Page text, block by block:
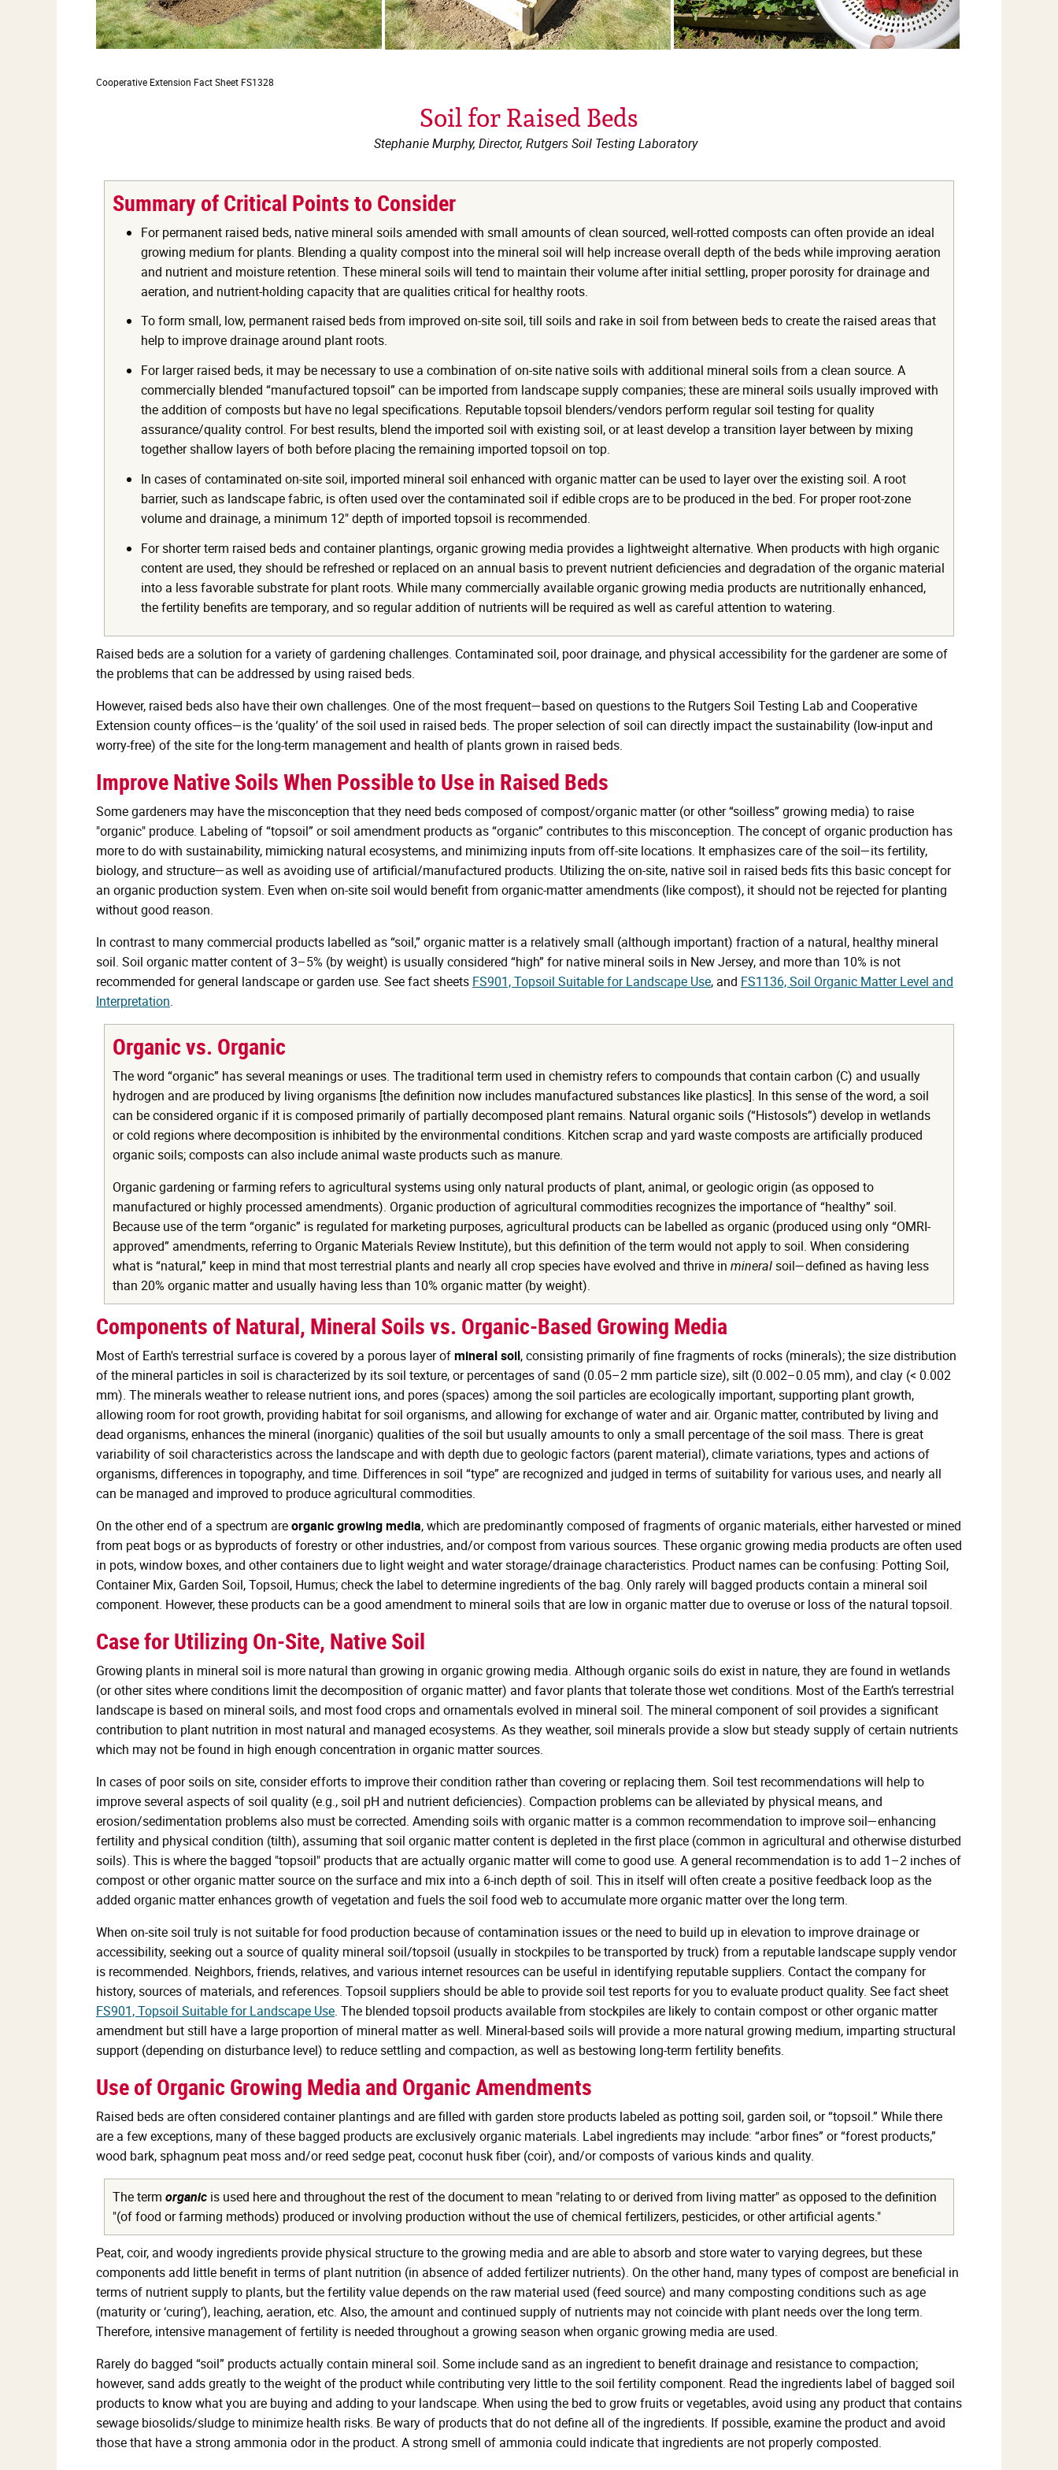
Cooperative Extension Fact Sheet FS1328
Soil for Raised Beds
Stephanie Murphy, Director, Rutgers Soil Testing Laboratory
Summary of Critical Points to Consider
For permanent raised beds, native mineral soils amended with small amounts of clean sourced, well-rotted composts can often provide an ideal
growing medium for plants. Blending a quality compost into the mineral soil will help increase overall depth of the beds while improving aeration
and nutrient and moisture retention. These mineral soils will tend to maintain their volume after initial settling, proper porosity for drainage and
aeration, and nutrient-holding capacity that are qualities critical for healthy roots.
To form small, low, permanent raised beds from improved on-site soil, till soils and rake in soil from between beds to create the raised areas that
help to improve drainage around plant roots.
For larger raised beds, it may be necessary to use a combination of on-site native soils with additional mineral soils from a clean source. A
commercially blended “manufactured topsoil” can be imported from landscape supply companies; these are mineral soils usually improved with
the addition of composts but have no legal specifications. Reputable topsoil blenders/vendors perform regular soil testing for quality
assurance/quality control. For best results, blend the imported soil with existing soil, or at least develop a transition layer between by mixing
together shallow layers of both before placing the remaining imported topsoil on top.
In cases of contaminated on-site soil, imported mineral soil enhanced with organic matter can be used to layer over the existing soil. A root
barrier, such as landscape fabric, is often used over the contaminated soil if edible crops are to be produced in the bed. For proper root-zone
volume and drainage, a minimum 12" depth of imported topsoil is recommended.
For shorter term raised beds and container plantings, organic growing media provides a lightweight alternative. When products with high organic
content are used, they should be refreshed or replaced on an annual basis to prevent nutrient deficiencies and degradation of the organic material
into a less favorable substrate for plant roots. While many commercially available organic growing media products are nutritionally enhanced,
the fertility benefits are temporary, and so regular addition of nutrients will be required as well as careful attention to watering.
Raised beds are a solution for a variety of gardening challenges. Contaminated soil, poor drainage, and physical accessibility for the gardener are some of
the problems that can be addressed by using raised beds.
However, raised beds also have their own challenges. One of the most frequent—based on questions to the Rutgers Soil Testing Lab and Cooperative
Extension county offices—is the ‘quality’ of the soil used in raised beds. The proper selection of soil can directly impact the sustainability (low-input and
worry-free) of the site for the long-term management and health of plants grown in raised beds.
Improve Native Soils When Possible to Use in Raised Beds
Some gardeners may have the misconception that they need beds composed of compost/organic matter (or other “soilless” growing media) to raise
"organic" produce. Labeling of “topsoil” or soil amendment products as “organic” contributes to this misconception. The concept of organic production has
more to do with sustainability, mimicking natural ecosystems, and minimizing inputs from off-site locations. It emphasizes care of the soil—its fertility,
biology, and structure—as well as avoiding use of artificial/manufactured products. Utilizing the on-site, native soil in raised beds fits this basic concept for
an organic production system. Even when on-site soil would benefit from organic-matter amendments (like compost), it should not be rejected for planting
without good reason.
In contrast to many commercial products labelled as “soil,” organic matter is a relatively small (although important) fraction of a natural, healthy mineral
soil. Soil organic matter content of 3–5% (by weight) is usually considered “high” for native mineral soils in New Jersey, and more than 10% is not
recommended for general landscape or garden use. See fact sheets FS901, Topsoil Suitable for Landscape Use, and FS1136, Soil Organic Matter Level and
Interpretation.
Organic vs. Organic
The word “organic” has several meanings or uses. The traditional term used in chemistry refers to compounds that contain carbon (C) and usually
hydrogen and are produced by living organisms [the definition now includes manufactured substances like plastics]. In this sense of the word, a soil
can be considered organic if it is composed primarily of partially decomposed plant remains. Natural organic soils (“Histosols”) develop in wetlands
or cold regions where decomposition is inhibited by the environmental conditions. Kitchen scrap and yard waste composts are artificially produced
organic soils; composts can also include animal waste products such as manure.
Organic gardening or farming refers to agricultural systems using only natural products of plant, animal, or geologic origin (as opposed to
manufactured or highly processed amendments). Organic production of agricultural commodities recognizes the importance of “healthy” soil.
Because use of the term “organic” is regulated for marketing purposes, agricultural products can be labelled as organic (produced using only “OMRI-
approved” amendments, referring to Organic Materials Review Institute), but this definition of the term would not apply to soil. When considering
what is “natural,” keep in mind that most terrestrial plants and nearly all crop species have evolved and thrive in mineralsoil—defined as having less
than 20% organic matter and usually having less than 10% organic matter (by weight).
Components of Natural, Mineral Soils vs. Organic-Based Growing Media
Most of Earth's terrestrial surface is covered by a porous layer ofmineral soil, consisting primarily of fine fragments of rocks (minerals); the size distribution
of the mineral particles in soil is characterized by its soil texture, or percentages of sand (0.05–2 mm particle size), silt (0.002–0.05 mm), and clay (< 0.002
mm). The minerals weather to release nutrient ions, and pores (spaces) among the soil particles are ecologically important, supporting plant growth,
allowing room for root growth, providing habitat for soil organisms, and allowing for exchange of water and air. Organic matter, contributed by living and
dead organisms, enhances the mineral (inorganic) qualities of the soil but usually amounts to only a small percentage of the soil mass. There is great
variability of soil characteristics across the landscape and with depth due to geologic factors (parent material), climate variations, types and actions of
organisms, differences in topography, and time. Differences in soil “type” are recognized and judged in terms of suitability for various uses, and nearly all
can be managed and improved to produce agricultural commodities.
On the other end of a spectrum areorganic growing media, which are predominantly composed of fragments of organic materials, either harvested or mined
from peat bogs or as byproducts of forestry or other industries, and/or compost from various sources. These organic growing media products are often used
in pots, window boxes, and other containers due to light weight and water storage/drainage characteristics. Product names can be confusing: Potting Soil,
Container Mix, Garden Soil, Topsoil, Humus; check the label to determine ingredients of the bag. Only rarely will bagged products contain a mineral soil
component. However, these products can be a good amendment to mineral soils that are low in organic matter due to overuse or loss of the natural topsoil.
Case for Utilizing On-Site, Native Soil
Growing plants in mineral soil is more natural than growing in organic growing media. Although organic soils do exist in nature, they are found in wetlands
(or other sites where conditions limit the decomposition of organic matter) and favor plants that tolerate those wet conditions. Most of the Earth’s terrestrial
landscape is based on mineral soils, and most food crops and ornamentals evolved in mineral soil. The mineral component of soil provides a significant
contribution to plant nutrition in most natural and managed ecosystems. As they weather, soil minerals provide a slow but steady supply of certain nutrients
which may not be found in high enough concentration in organic matter sources.
In cases of poor soils on site, consider efforts to improve their condition rather than covering or replacing them. Soil test recommendations will help to
improve several aspects of soil quality (e.g., soil pH and nutrient deficiencies). Compaction problems can be alleviated by physical means, and
erosion/sedimentation problems also must be corrected. Amending soils with organic matter is a common recommendation to improve soil—enhancing
fertility and physical condition (tilth), assuming that soil organic matter content is depleted in the first place (common in agricultural and otherwise disturbed
soils). This is where the bagged "topsoil" products that are actually organic matter will come to good use. A general recommendation is to add 1–2 inches of
compost or other organic matter source on the surface and mix into a 6-inch depth of soil. This in itself will often create a positive feedback loop as the
added organic matter enhances growth of vegetation and fuels the soil food web to accumulate more organic matter over the long term.
When on-site soil truly is not suitable for food production because of contamination issues or the need to build up in elevation to improve drainage or
accessibility, seeking out a source of quality mineral soil/topsoil (usually in stockpiles to be transported by truck) from a reputable landscape supply vendor
is recommended. Neighbors, friends, relatives, and various internet resources can be useful in identifying reputable suppliers. Contact the company for
history, sources of materials, and references. Topsoil suppliers should be able to provide soil test reports for you to evaluate product quality. See fact sheet
FS901, Topsoil Suitable for Landscape Use. The blended topsoil products available from stockpiles are likely to contain compost or other organic matter
amendment but still have a large proportion of mineral matter as well. Mineral-based soils will provide a more natural growing medium, imparting structural
support (depending on disturbance level) to reduce settling and compaction, as well as bestowing long-term fertility benefits.
Use of Organic Growing Media and Organic Amendments
Raised beds are often considered container plantings and are filled with garden store products labeled as potting soil, garden soil, or “topsoil.” While there
are a few exceptions, many of these bagged products are exclusively organic materials. Label ingredients may include: “arbor fines” or “forest products,”
wood bark, sphagnum peat moss and/or reed sedge peat, coconut husk fiber (coir), and/or composts of various kinds and quality.
The term organic is used here and throughout the rest of the document to mean "relating to or derived from living matter" as opposed to the definition
"(of food or farming methods) produced or involving production without the use of chemical fertilizers, pesticides, or other artificial agents."
Peat, coir, and woody ingredients provide physical structure to the growing media and are able to absorb and store water to varying degrees, but these
components add little benefit in terms of plant nutrition (in absence of added fertilizer nutrients). On the other hand, many types of compost are beneficial in
terms of nutrient supply to plants, but the fertility value depends on the raw material used (feed source) and many composting conditions such as age
(maturity or ‘curing’), leaching, aeration, etc. Also, the amount and continued supply of nutrients may not coincide with plant needs over the long term.
Therefore, intensive management of fertility is needed throughout a growing season when organic growing media are used.
Rarely do bagged “soil” products actually contain mineral soil. Some include sand as an ingredient to benefit drainage and resistance to compaction;
however, sand adds greatly to the weight of the product while contributing very little to the soil fertility component. Read the ingredients label of bagged soil
products to know what you are buying and adding to your landscape. When using the bed to grow fruits or vegetables, avoid using any product that contains
sewage biosolids/sludge to minimize health risks. Be wary of products that do not define all of the ingredients. If possible, examine the product and avoid
those that have a strong ammonia odor in the product. A strong smell of ammonia could indicate that ingredients are not properly composted.